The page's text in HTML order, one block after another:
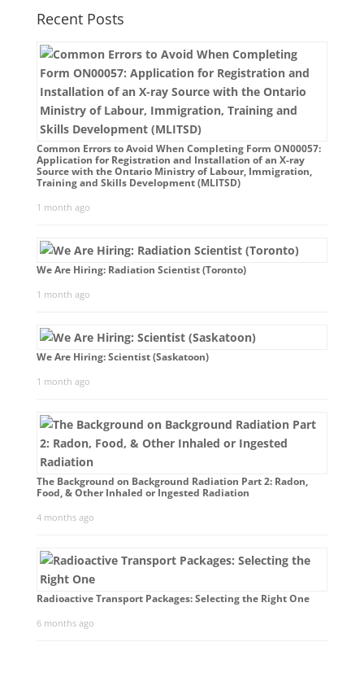
Recent Posts
Common Errors to Avoid When Completing Form ON00057:
Application for Registration and Installation of an X-ray
Source with the Ontario Ministry of Labour, Immigration,
Training and Skills Development (MLITSD)
1 month ago
We Are Hiring: Radiation Scientist (Toronto)
1 month ago
We Are Hiring: Scientist (Saskatoon)
1 month ago
The Background on Background Radiation Part 2: Radon,
Food, & Other Inhaled or Ingested Radiation
4 months ago
Radioactive Transport Packages: Selecting the Right One
6 months ago